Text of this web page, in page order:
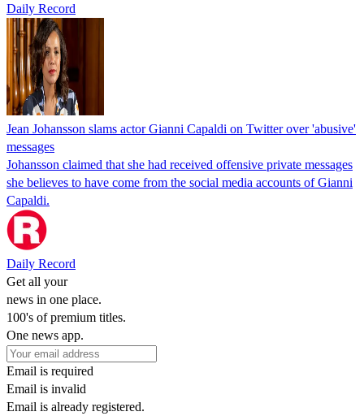
Daily Record
Jean Johansson slams actor Gianni Capaldi on Twitter over 'abusive'
messages
Johansson claimed that she had received offensive private messages
she believes to have come from the social media accounts of Gianni
Capaldi.
Daily Record
Get all your
news in one place.
100's of premium titles.
One news app.
Email is required
Email is invalid
Email is already registered.